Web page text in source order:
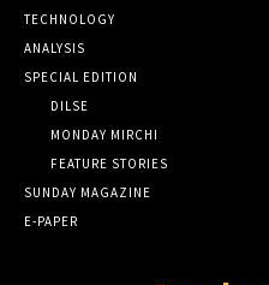
TECHNOLOGY
ANALYSIS
SPECIAL EDITION
DILSE
MONDAY MIRCHI
FEATURE STORIES
SUNDAY MAGAZINE
E-PAPER